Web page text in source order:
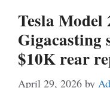
Tesla Model
Gigacasting
$10K rear
April 29, 2026 by